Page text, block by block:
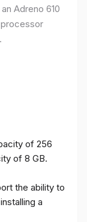
Adreno 610
of 256
of 8 GB.
the ability to
a